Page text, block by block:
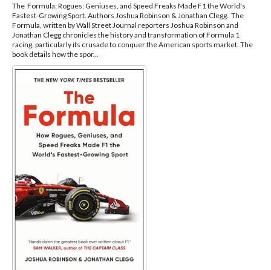
The Formula: Rogues: Geniuses, and Speed Freaks Made F1 the World's
Fastest-Growing Sport. Authors Joshua Robinson & Jonathan Clegg. The
Formula, written by Wall Street Journal reporters Joshua Robinson and
Jonathan Clegg chronicles the history and transformation of Formula 1
racing, particularly its crusade to conquer the American sports market. The
book details how the spor...